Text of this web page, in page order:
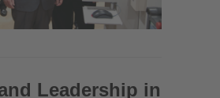
Leadership in